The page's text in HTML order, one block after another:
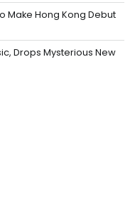
Make Hong Kong Debut
Drops Mysterious New